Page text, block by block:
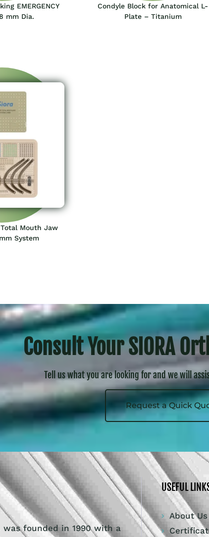
EMERGENCY
mm Dia.
Condyle Block for Anatomical L-
Plate – Titanium
Mouth Jaw
System
Consult Your SIORA
Tell us what you are looking for and we will
Request a Quick
was founded in 1990 with a
USEFUL
About Us